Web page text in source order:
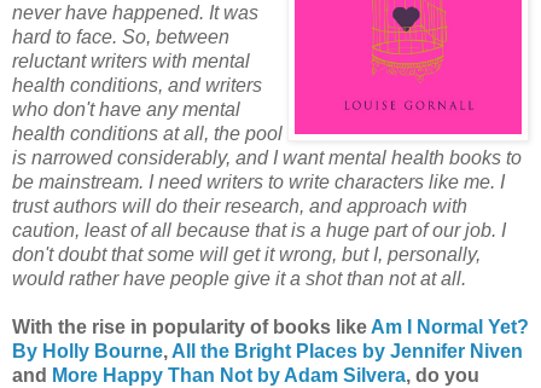
never have happened. It was
hard to face. So, between
reluctant writers with mental
health conditions, and writers
who don't have any mental
health conditions at all, the pool
is narrowed considerably, and I want mental health books to
be mainstream. I need writers to write characters like me. I
trust authors will do their research, and approach with
caution, least of all because that is a huge part of our job. I
don't doubt that some will get it wrong, but I, personally,
would rather have people give it a shot than not at all.
With the rise in popularity of books like Am I Normal Yet?
By Holly Bourne, All the Bright Places by Jennifer Niven
and More Happy Than Not by Adam Silvera, do you